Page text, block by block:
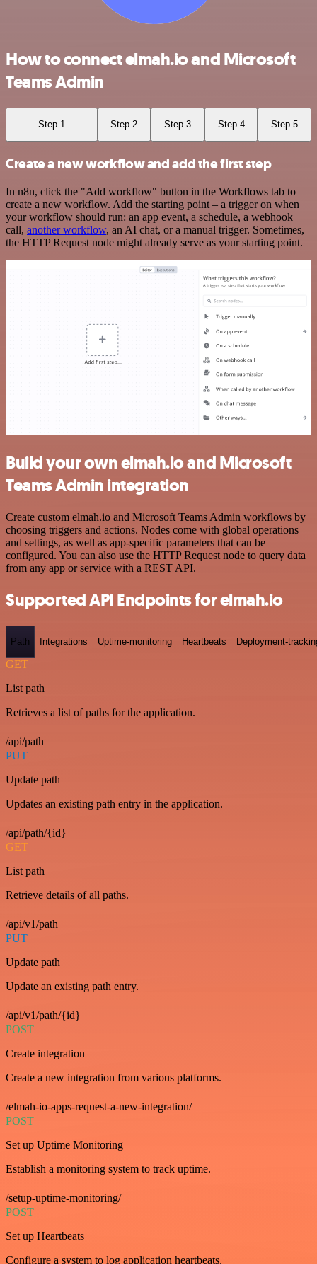
How to connect elmah.io and Microsoft
Teams Admin
Step 1 Step 2 Step 3 Step 4 Step 5
Create a new workflow and add the first step
In n8n, click the "Add workflow" button in the Workflows tab to
create a new workflow. Add the starting point – a trigger on when
your workflow should run: an app event, a schedule, a webhook
call, another workflow, an AI chat, or a manual trigger. Sometimes,
the HTTP Request node might already serve as your starting point.
Build your own elmah.io and Microsoft
Teams Admin integration
Create custom elmah.io and Microsoft Teams Admin workflows by
choosing triggers and actions. Nodes come with global operations
and settings, as well as app-specific parameters that can be
configured. You can also use the HTTP Request node to query data
from any app or service with a REST API.
Supported API Endpoints for elmah.io
Path Integrations Uptime-monitoring Heartbeats Deployment-
GET
List path
Retrieves a list of paths for the application.
/api/path
PUT
Update path
Updates an existing path entry in the application.
/api/path/{id}
GET
List path
Retrieve details of all paths.
/api/v1/path
PUT
Update path
Update an existing path entry.
/api/v1/path/{id}
POST
Create integration
Create a new integration from various platforms.
/elmah-io-apps-request-a-new-integration/
POST
Set up Uptime Monitoring
Establish a monitoring system to track uptime.
/setup-uptime-monitoring/
POST
Set up Heartbeats
Configure a system to log application heartbeats.